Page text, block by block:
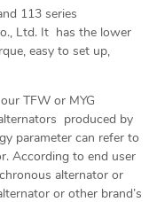
113 series
Ltd. It has the lower
easy to set up,
TFW or MYG
produced by
parameter can refer to
According to end user
alternator or
or other brand’s